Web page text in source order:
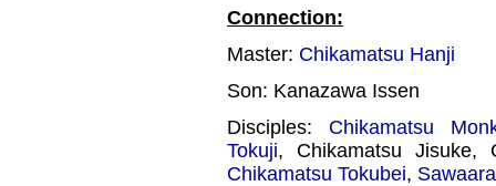
Connection:
Master: Chikamatsu Hanji
Son: Kanazawa Issen
Disciples: Chikamatsu
Tokuji, Chikamatsu Jisuke,
Chikamatsu Tokubei,